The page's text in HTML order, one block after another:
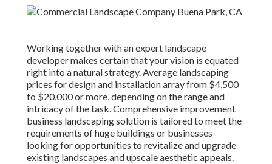
Working together with an expert landscape
developer makes certain that your vision is equated
right into a natural strategy. Average landscaping
prices for design and installation array from $4,500
to $20,000 or more, depending on the range and
intricacy of the task. Comprehensive improvement
business landscaping solution is tailored to meet the
requirements of huge buildings or businesses
looking for opportunities to revitalize and upgrade
existing landscapes and upscale aesthetic appeals.